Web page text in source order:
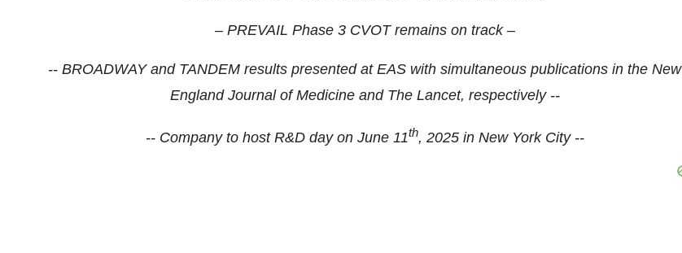
– PREVAIL Phase 3 CVOT remains on track –
-- BROADWAY and TANDEM results presented at EAS with simultaneous publications in the New
England Journal of Medicine and The Lancet, respectively --
-- Company to host R&D day on June 11th, 2025 in New York City --